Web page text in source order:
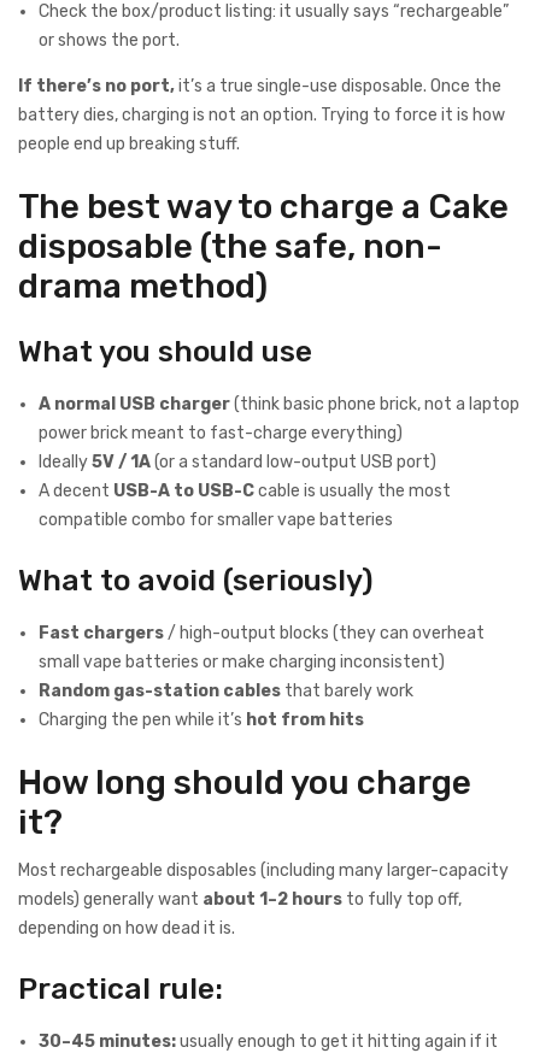
Check the box/product listing: it usually says “rechargeable”
or shows the port.
If there’s no port,it’s a true single-use disposable. Once the
battery dies, charging is not an option. Trying to force it is how
people end up breaking stuff.
The best way to charge a Cake
disposable (the safe, non-
drama method)
What you should use
A normal USB charger(think basic phone brick, not a laptop
power brick meant to fast-charge everything)
Ideally5V / 1A(or a standard low-output USB port)
A decent USB-A to USB-Ccable is usually the most
compatible combo for smaller vape batteries
What to avoid (seriously)
Fast chargers/ high-output blocks (they can overheat
small vape batteries or make charging inconsistent)
Random gas-station cables that barely work
Charging the pen while it’s hot from hits
How long should you charge
it?
Most rechargeable disposables (including many larger-capacity
models) generally want about 1–2 hours to fully top off,
depending on how dead it is.
Practical rule:
30–45 minutes:usually enough to get it hitting again if it